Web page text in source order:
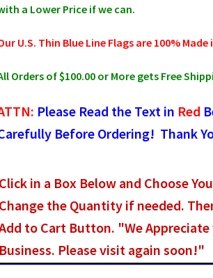
a Lower Price if we can.
U.S. Thin Blue Line Flags are 100% Made
Orders of $100.00 or More gets Free
Please Read the Text in Red
Before Ordering! Thank
Click in a Box Below and Choose
Change the Quantity if needed.
to Cart Button. "We
Business. Please visit again soon!"